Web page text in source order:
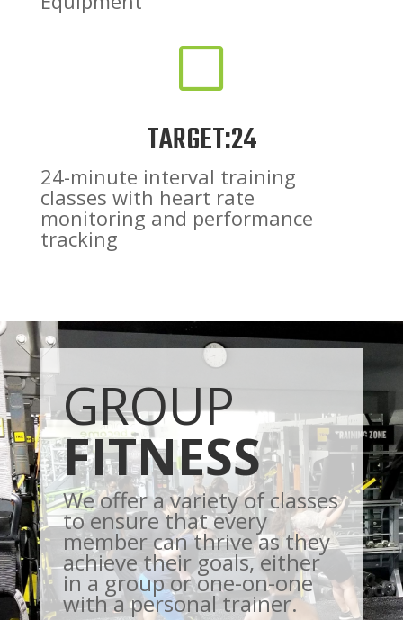
V
TARGET:24
24-minute interval training
classes with heart rate
monitoring and performance
tracking
GROUP
FITNESS
We offer a variety of classes
to ensure that every
member can thrive as they
achieve their goals, either
in a group or one-on-one
with a personal trainer.